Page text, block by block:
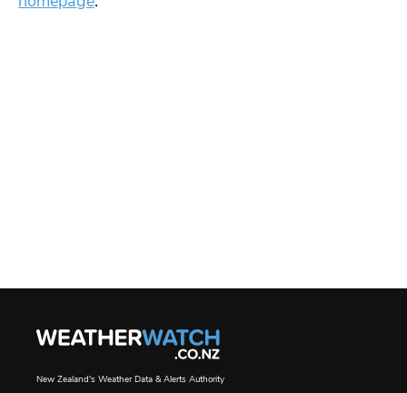
New Zealand's Weather Data & Alerts Authority